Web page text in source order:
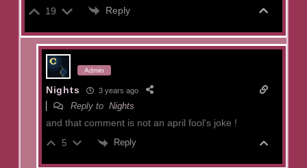
19 Reply
Admin
Nights 3 years ago
Reply to Nights
and that comment is not an april fool's joke !
5 Reply